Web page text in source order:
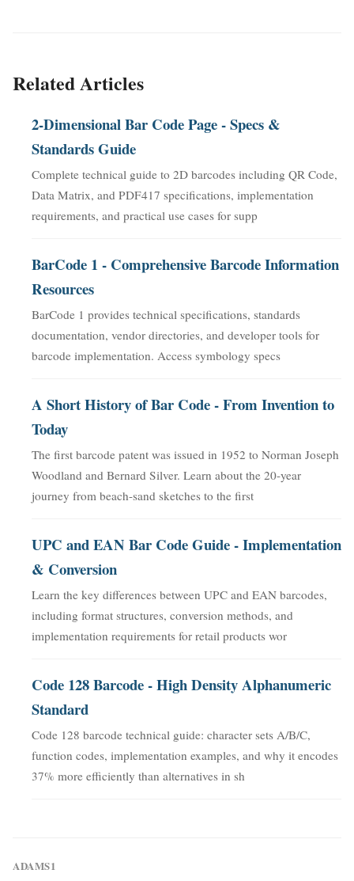
Related Articles
2-Dimensional Bar Code Page - Specs &
Standards Guide
Complete technical guide to 2D barcodes including QR Code,
Data Matrix, and PDF417 specifications, implementation
requirements, and practical use cases for supp
BarCode 1 - Comprehensive Barcode Information
Resources
BarCode 1 provides technical specifications, standards
documentation, vendor directories, and developer tools for
barcode implementation. Access symbology specs
A Short History of Bar Code - From Invention to
Today
The first barcode patent was issued in 1952 to Norman Joseph
Woodland and Bernard Silver. Learn about the 20-year
journey from beach-sand sketches to the first
UPC and EAN Bar Code Guide - Implementation
& Conversion
Learn the key differences between UPC and EAN barcodes,
including format structures, conversion methods, and
implementation requirements for retail products wor
Code 128 Barcode - High Density Alphanumeric
Standard
Code 128 barcode technical guide: character sets A/B/C,
function codes, implementation examples, and why it encodes
37% more efficiently than alternatives in sh
ADAMS1